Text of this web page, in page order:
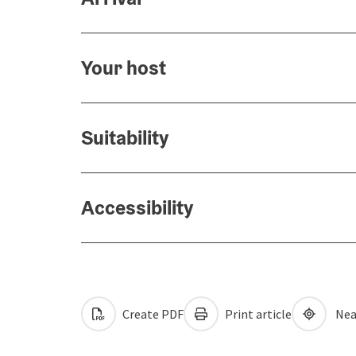
Your host
Suitability
Accessibility
Create PDF Print article